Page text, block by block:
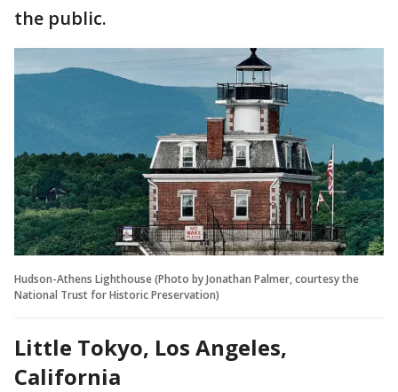
the public.
Hudson-Athens Lighthouse (Photo by Jonathan Palmer, courtesy the
National Trust for Historic Preservation)
Little Tokyo, Los Angeles,
California